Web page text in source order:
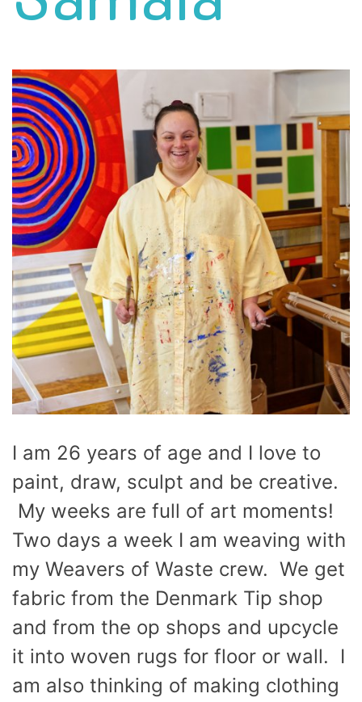
I am 26 years of age and I love to
paint, draw, sculpt and be creative.
My weeks are full of art moments!
Two days a week I am weaving with
my Weavers of Waste crew. We get
fabric from the Denmark Tip shop
and from the op shops and upcycle
it into woven rugs for floor or wall. I
am also thinking of making clothing